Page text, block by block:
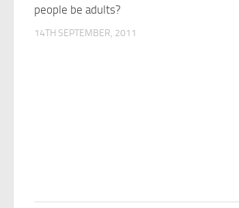
people be adults?
14TH SEPTEMBER, 2011